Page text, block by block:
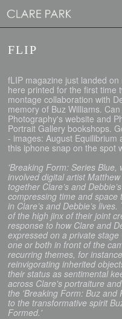
FLIP
fLIP magazine just landed
here printed for the first time
montage collaboration with
memory of Buz Williams.
Photography's website and
Portrait Gallery bookshops.
- images: August
this iphone snap on the spot
'Breaking Form: Series
involved digital artist
together Clare’s and
compressing time and
in Clare’s and Debbie’s
of the high jinx of their joint
response to how Clare and
expressed on a private
one or both in front of the
recurring themes, for
reinvigorating inherited
their status as sentimental
across Clare's portraiture
the 'Breaking Form: Buz and
to the transformative spirit
Formed.'